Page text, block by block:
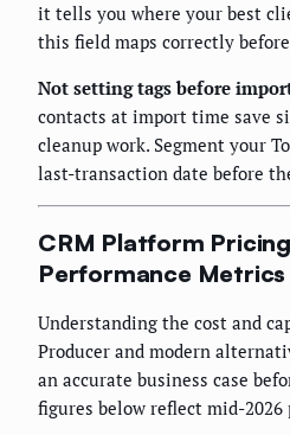
it tells you where your best
this field maps correctly
Not setting tags before
contacts at import time save
cleanup work. Segment your
last-transaction date before
CRM Platform
Performance Metrics
Understanding the cost and
Producer and modern
an accurate business case
figures below reflect mid-2026